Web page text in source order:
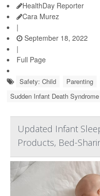
HealthDay Reporter
Cara Murez
|
September 18, 2022
|
Full Page
Safety: Child Parenting
Sudden Infant Death
Updated Infant
Products, Bed-